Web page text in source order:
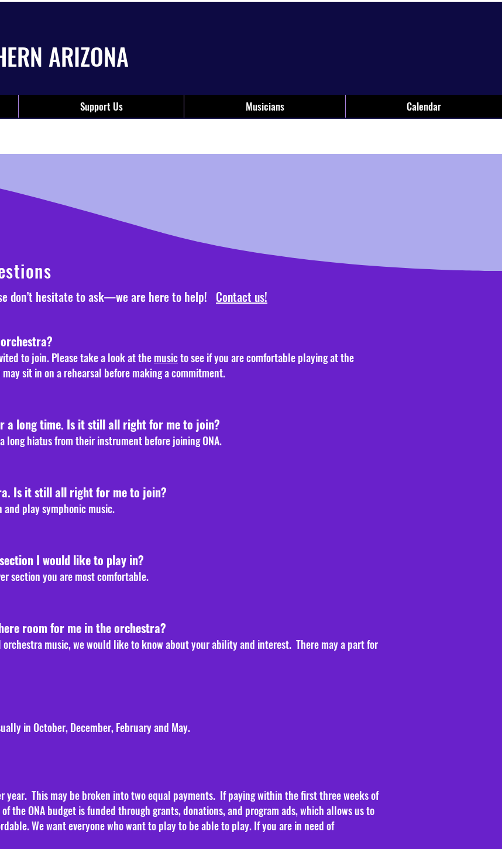
ARIZONA
Support Us Musicians Calendar
don’t hesitate to ask—we are here to help! Contact us!
to join. Please take a look at themusicto see if you are comfortable playing at the
sit in on a rehearsal before making a commitment.
a long time. Is it still all right for me to join?
long hiatus from their instrument before joining ONA.
Is it still all right for me to join?
and play symphonic music.
I would like to play in?
section you are most comfortable.
room for me in the orchestra?
music, we would like to know about your ability and interest. There may a part for
in October, December, February and May.
year. This may be broken into two equal payments. If paying within the first three weeks of
the ONA budget is funded through grants, donations, and program ads, which allows us to
We want everyone who want to play to be able to play. If you are in need of